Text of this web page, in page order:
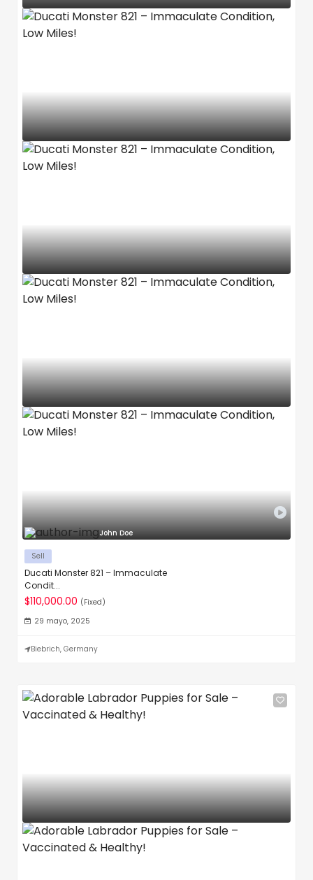
John Doe
Sell
Ducati Monster 821 – Immaculate
Condit...
$110,000.00 (Fixed)
29 mayo, 2025
Biebrich, Germany